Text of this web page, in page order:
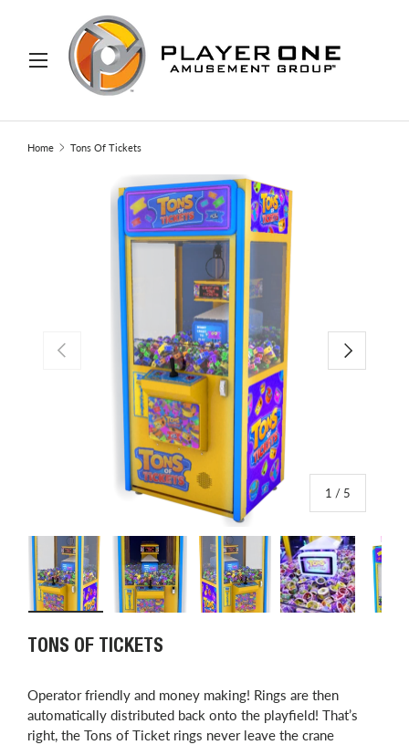
TO CONTENT
Search
Home Tons Of Tickets
PREVIOUS
1 / of
5
NEXT
TONS OF TICKETS
Operator friendly and money making! Rings are then
automatically distributed back onto the playfield! That’s
right, the Tons of Ticket rings never leave the crane